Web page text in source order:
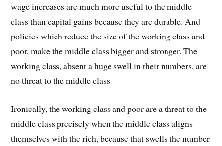
wage increases are much more useful to the middle
class than capital gains because they are durable. And
policies which reduce the size of the working class and
poor, make the middle class bigger and stronger. The
working class, absent a huge swell in their numbers, are
no threat to the middle class.
Ironically, the working class and poor are a threat to the
middle class precisely when the middle class aligns
themselves with the rich, because that swells the number